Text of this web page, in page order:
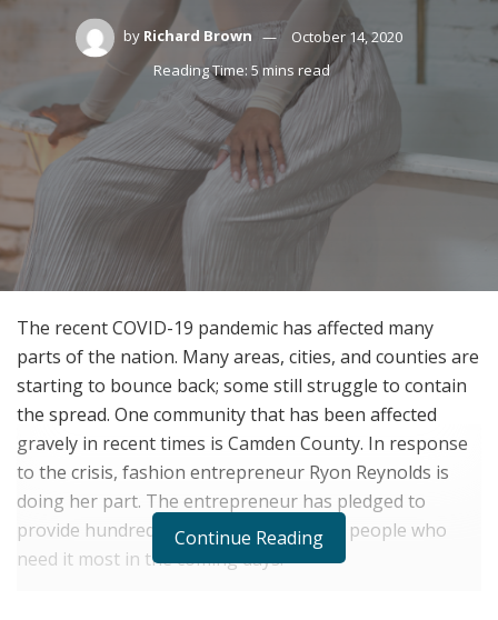
by Richard Brown
October 14, 2020
Reading Time: 5 mins read
The recent COVID-19 pandemic has affected many
parts of the nation. Many areas, cities, and counties are
starting to bounce back; some still struggle to contain
the spread. One community that has been affected
gravely in recent times is Camden County. In response
to the crisis, fashion entrepreneur Ryon Reynolds is
doing her part. The entrepreneur has pledged to
provide hundreds of free face masks to people who
need it most in the coming days.
Continue Reading